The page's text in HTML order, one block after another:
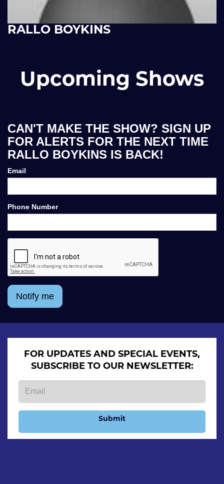
RALLO BOYKINS
Upcoming Shows
CAN'T MAKE THE SHOW? SIGN UP
FOR ALERTS FOR THE NEXT TIME
RALLO BOYKINS IS BACK!
Email
Phone Number
Notify me
FOR UPDATES AND SPECIAL EVENTS,
SUBSCRIBE TO OUR NEWSLETTER:
Submit